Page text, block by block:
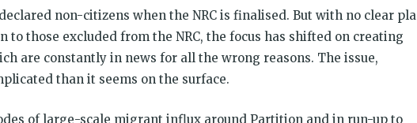
non-citizens when the NRC is finalised. But with no clear
those excluded from the NRC, the focus has shifted on creating
are constantly in news for all the wrong reasons. The issue,
than it seems on the surface.
of large-scale migrant influx around Partition and in run-up to